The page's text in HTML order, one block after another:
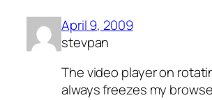
April 9, 2009
stevpan
The video player on
always freezes my